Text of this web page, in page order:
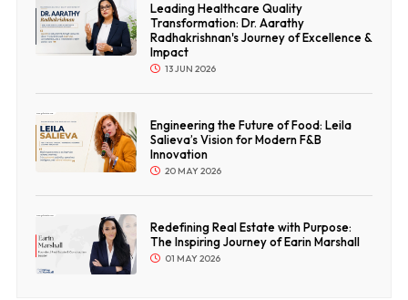
Leading Healthcare Quality
Transformation: Dr. Aarathy
Radhakrishnan's Journey of Excellence &
Impact
13 JUN 2026
Engineering the Future of Food: Leila
Salieva’s Vision for Modern F&B
Innovation
20 MAY 2026
Redefining Real Estate with Purpose:
The Inspiring Journey of Earin Marshall
01 MAY 2026